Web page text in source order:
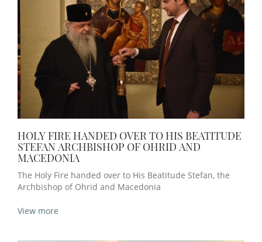
HOLY FIRE HANDED OVER TO HIS BEATITUDE
STEFAN ARCHBISHOP OF OHRID AND
MACEDONIА
The Holy Fire handed over to His Beatitude Stefan, the
Archbishop of Ohrid and Macedonia
View more